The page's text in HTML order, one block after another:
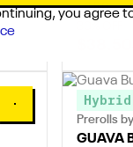
3.5 G
0 Hybrid
Prerolls
GUAVA
you agree